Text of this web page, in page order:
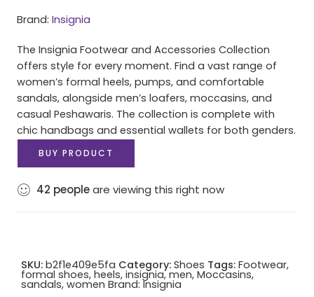
Brand: Insignia
The Insignia Footwear and Accessories Collection
offers style for every moment. Find a vast range of
women’s formal heels, pumps, and comfortable
sandals, alongside men’s loafers, moccasins, and
casual Peshawaris. The collection is complete with
chic handbags and essential wallets for both genders.
BUY PRODUCT
42 peopleare viewing this right now
SKU: b2f1e409e5fa Category: Shoes Tags: Footwear,
formal shoes, heels, insignia,men, Moccasins,
sandals, women Brand:Insignia